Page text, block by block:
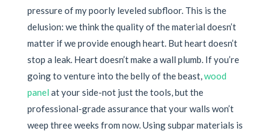
pressure of my poorly leveled subfloor. This is the
delusion: we think the quality of the material doesn’t
matter if we provide enough heart. But heart doesn’t
stop a leak. Heart doesn’t make a wall plumb. If you’re
going to venture into the belly of the beast,wood
panel at your side-not just the tools, but the
professional-grade assurance that your walls won’t
weep three weeks from now. Using subpar materials is